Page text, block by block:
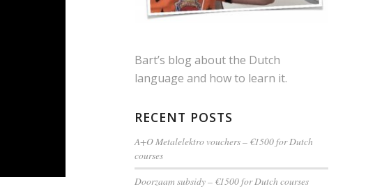
Bart’s blog about the Dutch
language and how to learn it.
RECENT POSTS
A+O Metalelektro vouchers – €1500 for Dutch
courses
Doorzaam subsidy – €1500 for Dutch courses